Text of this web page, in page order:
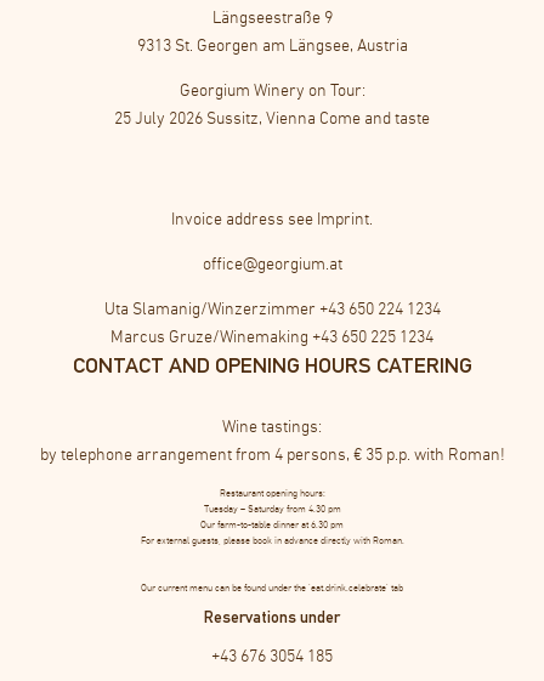
Längseestraße 9
9313 St. Georgen am Längsee, Austria
Georgium Winery on Tour:
25 July 2026 Sussitz, Vienna Come and taste
Invoice address see Imprint
office@georgium.at
Uta Slamanig/Winzerzimmer +43 650 224 1234
Marcus Gruze/Winemaking +43 650 225 1234
CONTACT AND OPENING HOURS CATERING
Wine tastings:
by telephone arrangement from 4 persons, € 35 p.p. with Roman!
Restaurant opening hours:
Tuesday – Saturday from 4.30 pm
Our farm-to-table dinner at 6.30 pm
For external guests, please book in advance directly with Roman.
Our current menu can be found under the ‘eat.drink.celebrate’ tab
Reservations under
+43 676 3054 185